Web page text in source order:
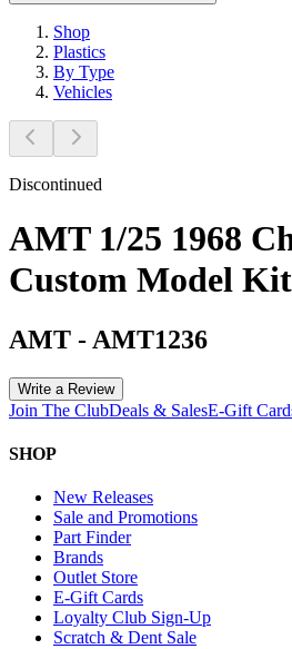
Shop
Plastics
By Type
Vehicles
Discontinued
AMT 1/25 1968
Custom Model Kit
AMT - AMT1236
Write a Review
Join The ClubDeals & SalesE-Gift
SHOP
New Releases
Sale and Promotions
Part Finder
Brands
Outlet Store
E-Gift Cards
Loyalty Club Sign-Up
Scratch & Dent Sale